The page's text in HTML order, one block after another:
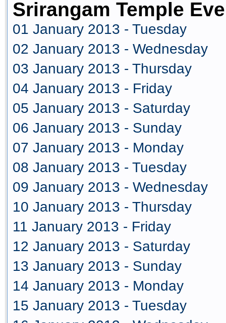
Srirangam Temple
01 January 2013 - Tuesday
02 January 2013 - Wednesday
03 January 2013 - Thursday
04 January 2013 - Friday
05 January 2013 - Saturday
06 January 2013 - Sunday
07 January 2013 - Monday
08 January 2013 - Tuesday
09 January 2013 - Wednesday
10 January 2013 - Thursday
11 January 2013 - Friday
12 January 2013 - Saturday
13 January 2013 - Sunday
14 January 2013 - Monday
15 January 2013 - Tuesday